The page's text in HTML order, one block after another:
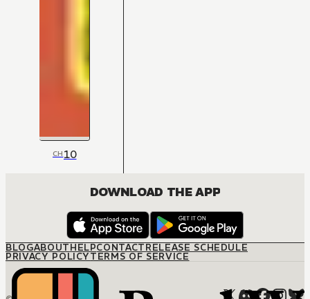
CH10
DOWNLOAD THE APP
BLOGABOUTHELPCONTACTRELEASE SCHEDULE
PRIVACY POLICYTERMS OF SERVICE